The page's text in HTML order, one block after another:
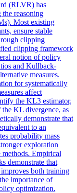
(RLVR) has
the reasoning
Most existing
ensure stable
clipping
clipping framework
notion of policy
and Kullback-
measures.
for systematically
affect
the KL3 estimator,
KL divergence, as
demonstrate that
to an
probability mass
exploration
Empirical
demonstrate that
both training
importance of
optimization.